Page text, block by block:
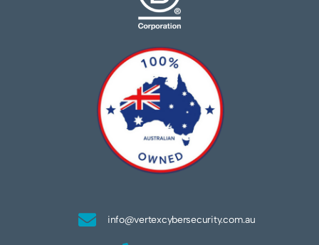
info@vertexcybersecurity.com.au